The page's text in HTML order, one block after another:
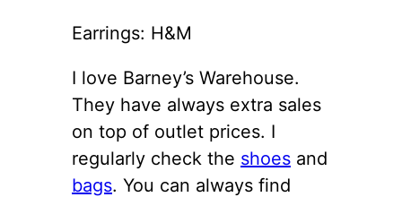
Earrings: H&M
I love Barney’s Warehouse.
They have always extra sales
on top of outlet prices. I
regularly check the shoes and
bags. You can always find